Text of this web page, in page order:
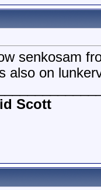
senkosam
also on
Scott